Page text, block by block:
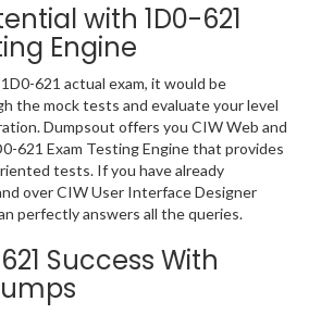
with 1D0-621
Engine
621 actual exam, it would be
the mock tests and evaluate your level
Dumpsout offers you CIW Web and
621 Exam Testing Engine that provides
tests. If you have already
over CIW User Interface Designer
perfectly answers all the queries.
Success With